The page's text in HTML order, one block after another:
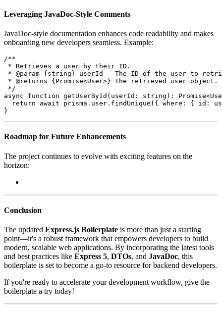
Leveraging JavaDoc-Style Comments
JavaDoc-style documentation enhances code readability and makes
onboarding new developers seamless. Example:
/**
* Retrieves a user by their ID.
* @param {string} userId - The ID of the user to
* @returns {Promise<User>} The retrieved user object.
*/
async function getUserById(userId: string):
return await prisma.user.findUnique({ where: { id:
}
Roadmap for Future Enhancements
The project continues to evolve with exciting features on the
horizon:
Conclusion
The updated Express.js Boilerplate is more than just a starting
point—it's a robust framework that empowers developers to build
modern, scalable web applications. By incorporating the latest tools
and best practices like Express 5, DTOs, and JavaDoc, this
boilerplate is set to become a go-to resource for backend developers.
If you're ready to accelerate your development workflow, give the
boilerplate a try today!